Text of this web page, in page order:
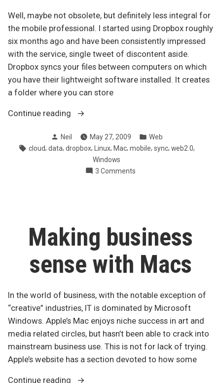
Well, maybe not obsolete, but definitely less integral for
the mobile professional. I started using Dropbox roughly
six months ago and have been consistently impressed
with the service, single tweet of discontent aside.
Dropbox syncs your files between computers on which
you have their lightweight software installed. It creates
a folder where you can store
Continue reading
“Dropbox
USB
drives
obsolete”
Posted
by
Neil May 27, 2009
Posted
in
Web
Tags:
cloud, data, dropbox, Linux, Mac, mobile, sync, web2.0,
Windows
3 Comments
Making business
sense with Macs
In the world of business, with the notable exception of
“creative” industries, IT is dominated by Microsoft
Windows. Apple’s Mac enjoys niche success in art and
media related circles, but hasn’t been able to crack into
mainstream business use. This is not for lack of trying.
Apple’s website has a section devoted to how some
Continue reading
“Making